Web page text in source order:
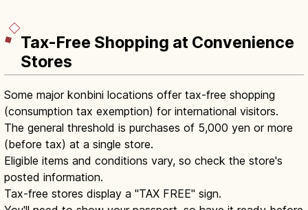
Tax-Free Shopping at Convenience
Stores
Some major konbini locations offer tax-free shopping
(consumption tax exemption) for international visitors.
The general threshold is purchases of 5,000 yen or more
(before tax) at a single store.
Eligible items and conditions vary, so check the store's
posted information.
Tax-free stores display a "TAX FREE" sign.